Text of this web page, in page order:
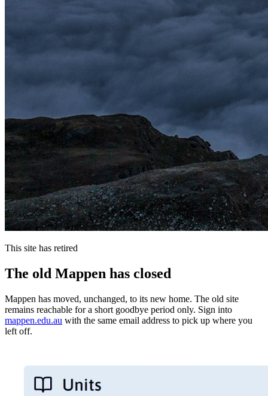
This site has retired
The old Mappen has closed
Mappen has moved, unchanged, to its new home. The old site
remains reachable for a short goodbye period only. Sign into
mappen.edu.au with the same email address to pick up where you
left off.